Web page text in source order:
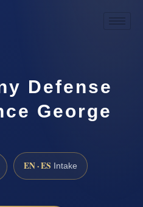
Defense
George
EN · ES Intake